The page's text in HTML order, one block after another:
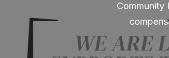
Community